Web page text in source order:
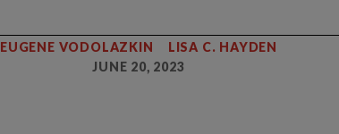
EUGENE VODOLAZKIN
LISA C. HAYDEN
JUNE 20, 2023